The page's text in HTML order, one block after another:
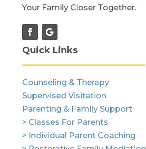
Your Family Closer Together.
Quick Links
Counseling & Therapy
Supervised Visitation
Parenting & Family Support
> Classes For Parents
> Individual Parent Coaching